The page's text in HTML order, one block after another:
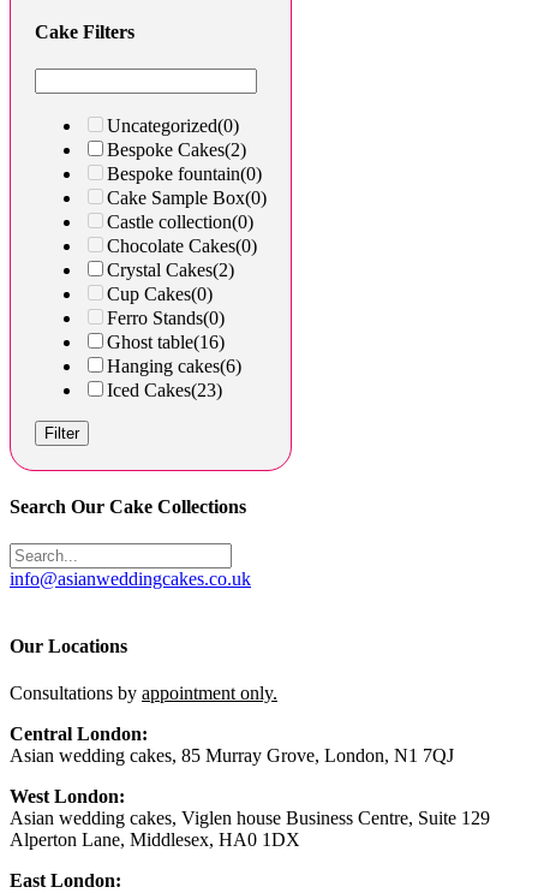
Cake Filters
Uncategorized(0)
Bespoke Cakes(2)
Bespoke fountain(0)
Cake Sample Box(0)
Castle collection(0)
Chocolate Cakes(0)
Crystal Cakes(2)
Cup Cakes(0)
Ferro Stands(0)
Ghost table(16)
Hanging cakes(6)
Iced Cakes(23)
Filter
Search Our Cake Collections
info@asianweddingcakes.co.uk
Our Locations
Consultations by appointment only.
Central London:
Asian wedding cakes, 85 Murray Grove, London, N1 7QJ
West London:
Asian wedding cakes, Viglen house Business Centre, Suite 129
Alperton Lane, Middlesex, HA0 1DX
East London: